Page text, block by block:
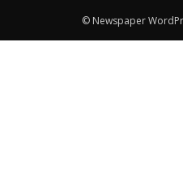
© Newspaper